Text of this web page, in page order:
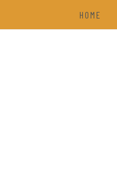
HOME